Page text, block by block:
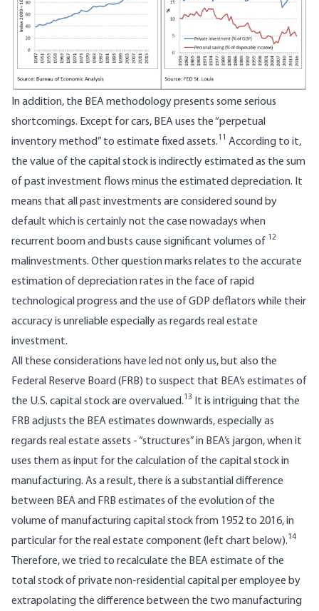
In addition, the BEA methodology presents some serious
shortcomings. Except for cars, BEA uses the “perpetual
inventory method” to estimate fixed assets.11 According to it,
the value of the capital stock is indirectly estimated as the sum
of past investment flows minus the estimated depreciation. It
means that all past investments are considered sound by
default which is certainly not the case nowadays when
recurrent boom and busts cause significant volumes of 12
malinvestments. Other question marks relates to the accurate
estimation of depreciation rates in the face of rapid
technological progress and the use of GDP deflators while their
accuracy is unreliable especially as regards real estate
investment.
All these considerations have led not only us, but also the
Federal Reserve Board (FRB) to suspect that BEA’s estimates of
the U.S. capital stock are overvalued.13 It is intriguing that the
FRB adjusts the BEA estimates downwards, especially as
regards real estate assets - “structures” in BEA’s jargon, when it
uses them as input for the calculation of the capital stock in
manufacturing. As a result, there is a substantial difference
between BEA and FRB estimates of the evolution of the
volume of manufacturing capital stock from 1952 to 2016, in
particular for the real estate component (left chart below).14
Therefore, we tried to recalculate the BEA estimate of the
total stock of private non-residential capital per employee by
extrapolating the difference between the two manufacturing